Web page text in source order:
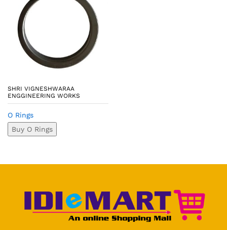
SHRI VIGNESHWARAA
ENGGINEERING WORKS
O Rings
Buy O Rings